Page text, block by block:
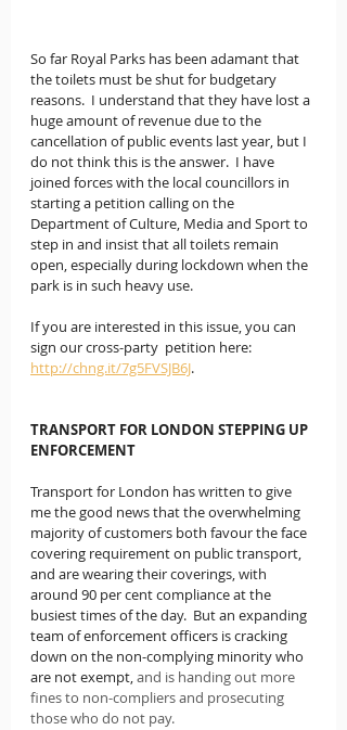
So far Royal Parks has been adamant that
the toilets must be shut for budgetary
reasons.  I understand that they have lost a
huge amount of revenue due to the
cancellation of public events last year, but I
do not think this is the answer.  I have
joined forces with the local councillors in
starting a petition calling on the
Department of Culture, Media and Sport to
step in and insist that all toilets remain
open, especially during lockdown when the
park is in such heavy use.
If you are interested in this issue, you can
sign our cross-party  petition here:
http://chng.it/7g5FVSJB6J.
TRANSPORT FOR LONDON STEPPING UP
ENFORCEMENT
Transport for London has written to give
me the good news that the overwhelming
majority of customers both favour the face
covering requirement on public transport,
and are wearing their coverings, with
around 90 per cent compliance at the
busiest times of the day.  But an expanding
team of enforcement officers is cracking
down on the non-complying minority who
are not exempt, and is handing out more
fines to non-compliers and prosecuting
those who do not pay.